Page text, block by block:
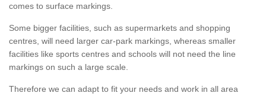
comes to surface markings.
Some bigger facilities, such as supermarkets and shopping
centres, will need larger car-park markings, whereas smaller
facilities like sports centres and schools will not need the line
markings on such a large scale.
Therefore we can adapt to fit your needs and work in all area